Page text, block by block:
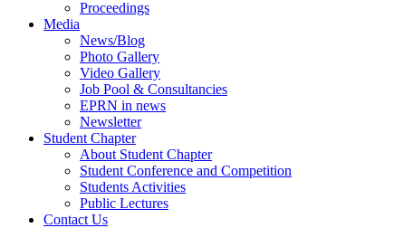
Proceedings
Media
News/Blog
Photo Gallery
Video Gallery
Job Pool & Consultancies
EPRN in news
Newsletter
Student Chapter
About Student Chapter
Student Conference and Competition
Students Activities
Public Lectures
Contact Us